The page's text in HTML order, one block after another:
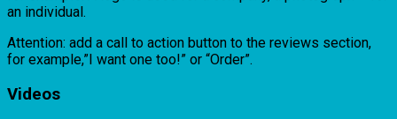
an individual.
Attention: add a call to action button to the reviews section,
for example,”I want one too!” or “Order”.
Videos